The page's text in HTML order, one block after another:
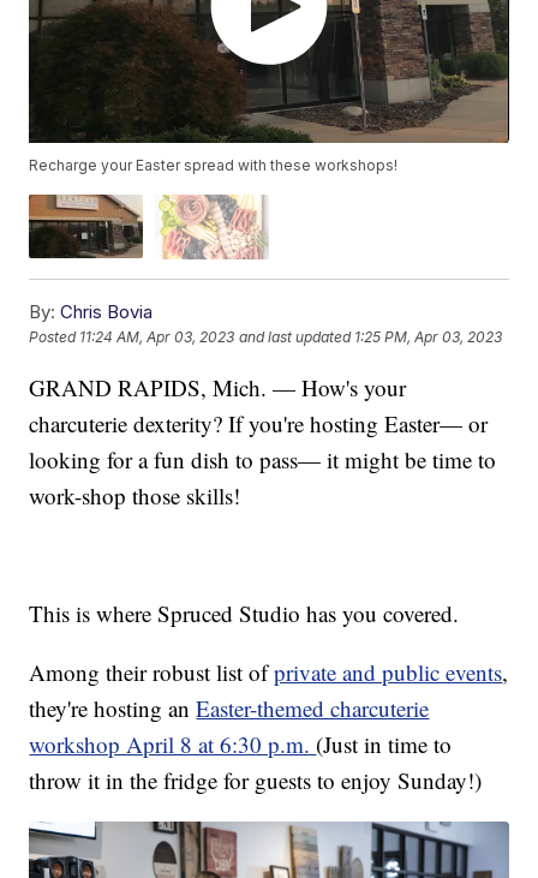
Recharge your Easter spread with these workshops!
By: Chris Bovia
Posted 11:24 AM, Apr 03, 2023 and last updated 1:25 PM, Apr 03, 2023
GRAND RAPIDS, Mich. — How's your
charcuterie dexterity? If you're hosting Easter— or
looking for a fun dish to pass— it might be time to
work-shop those skills!
This is where Spruced Studio has you covered.
Among their robust list ofprivate and public events,
they're hosting anEaster-themed charcuterie
workshop April 8 at 6:30 p.m. (Just in time to
throw it in the fridge for guests to enjoy Sunday!)